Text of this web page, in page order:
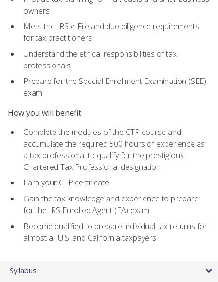
owners
Meet the IRS e-File and due diligence requirements
for tax practitioners
Understand the ethical responsibilities of tax
professionals
Prepare for the Special Enrollment Examination (SEE)
exam
How you will benefit
Complete the modules of the CTP course and
accumulate the required 500 hours of experience as
a tax professional to qualify for the prestigious
Chartered Tax Professional designation
Earn your CTP certificate
Gain the tax knowledge and experience to prepare
for the IRS Enrolled Agent (EA) exam
Become qualified to prepare individual tax returns for
almost all U.S. and California taxpayers
Syllabus